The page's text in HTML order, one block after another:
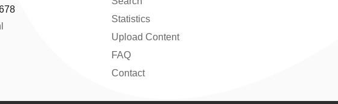
Statistics
Upload Content
FAQ
Contact